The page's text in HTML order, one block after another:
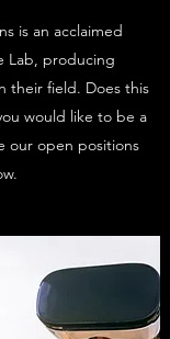
is an acclaimed
Lab, producing
their field. Does this
would like to be a
our open positions